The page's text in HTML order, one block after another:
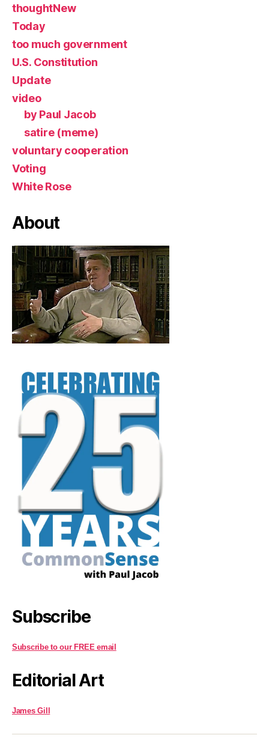
thoughtNew
Today
too much government
U.S. Constitution
Update
video
by Paul Jacob
satire (meme)
voluntary cooperation
Voting
White Rose
About
Subscribe
Subscribe to our FREE email
Editorial Art
James Gill